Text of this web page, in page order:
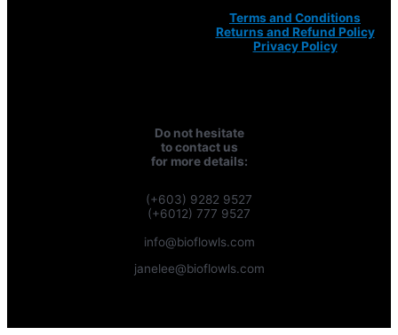
Terms and Conditions
Returns and Refund Policy
Privacy Policy
Do not hesitate
to contact us
for more details:
(+603) 9282 9527
(+6012) 777 9527
info@bioflowls.com
janelee@bioflowls.com